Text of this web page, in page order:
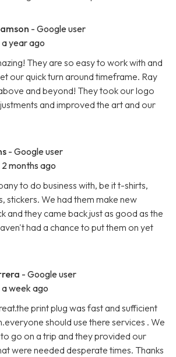
- Google user
a year ago
They are so easy to work with and
our quick turn around timeframe. Ray
and beyond! They took our logo
and improved the art and our
- Google user
2 months ago
to do business with, be it t-shirts,
stickers. We had them make new
and they came back just as good as the
had a chance to put them on yet
- Google user
a week ago
print plug was fast and sufficient
should use there services . We
go on a trip and they provided our
were needed desperate times. Thanks